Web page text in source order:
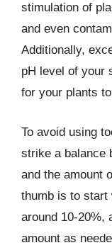
stimulation of
and even
Additionally,
pH level of your
for your plants
To avoid using
strike a balance
and the amount
thumb is to start
around 10-20%,
amount as